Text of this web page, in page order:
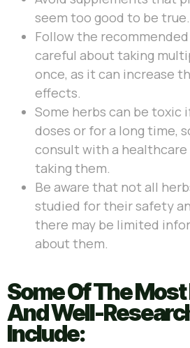
seem too good to be true.
Follow the
careful about taking
once, as it can increase
effects.
Some herbs can be toxic
doses or for a long time,
consult with a
taking them.
Be aware that not all
studied for their safety
there may be limited
about them.
Some Of The
And Well-
Include: